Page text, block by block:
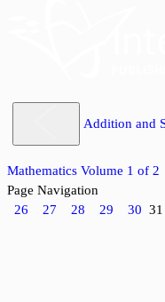
Addition and
Mathematics Volume 1 of 2
Page Navigation
26
27 28 29 30 31